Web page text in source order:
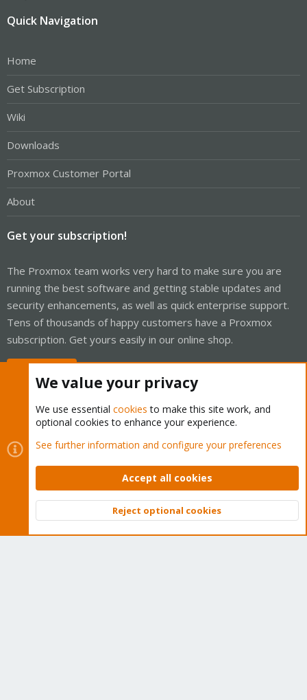
Quick Navigation
Home
Get Subscription
Wiki
Downloads
Proxmox Customer Portal
About
Get your subscription!
The Proxmox team works very hard to make sure you are
running the best software and getting stable updates and
security enhancements, as well as quick enterprise support.
Tens of thousands of happy customers have a Proxmox
subscription. Get yours easily in our online shop.
Cookies
Proxmox Support Forum - Light Mode
Contact us
Terms and rules Privacy policy Help Home
Community platform by XenForo © 2010-2026 XenForo Ltd.
Top
We value your privacy
We use essential cookies to make this site work, and
optional cookies to enhance your experience.
See further information and configure your preferences
Accept all cookies
Reject optional cookies